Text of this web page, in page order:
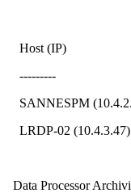
Host (IP) Last
---------
LRDP-02
Data Processor